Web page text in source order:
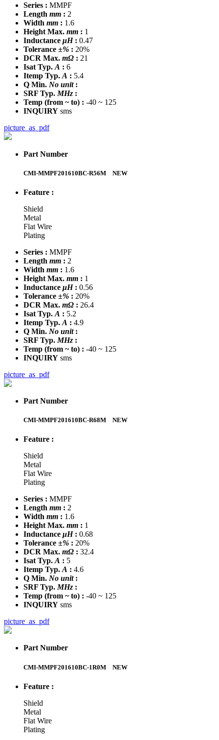
Series : MMPF
Length mm : 2
Width mm : 1.6
Height Max. mm : 1
Inductance μH: 0.47
Tolerance ±% : 20%
DCR Max. mΩ : 21
Isat Typ. A : 6
Itemp Typ. A : 5.4
Q Min. No unit:
SRF Typ. MHz :
Temp (from ~ to) : -40 ~ 125
INQUIRY sms
picture_as_pdf
Part Number
CMI-MMPF201610BC-R56M NEW
Feature :
Shield
Metal
Flat Wire
Plating
Series : MMPF
Length mm : 2
Width mm : 1.6
Height Max. mm : 1
Inductance μH: 0.56
Tolerance ±% : 20%
DCR Max. mΩ : 26.4
Isat Typ. A : 5.2
Itemp Typ. A : 4.9
Q Min. No unit:
SRF Typ. MHz :
Temp (from ~ to) : -40 ~ 125
INQUIRY sms
picture_as_pdf
Part Number
CMI-MMPF201610BC-R68M NEW
Feature :
Shield
Metal
Flat Wire
Plating
Series : MMPF
Length mm : 2
Width mm : 1.6
Height Max. mm : 1
Inductance μH: 0.68
Tolerance ±% : 20%
DCR Max. mΩ : 32.4
Isat Typ.A : 5
Itemp Typ.A : 4.6
Q Min. No unit:
SRF Typ.MHz :
Temp (from ~ to) : -40 ~ 125
INQUIRY sms
picture_as_pdf
Part Number
CMI-MMPF201610BC-1R0M NEW
Feature :
Shield
Metal
Flat Wire
Plating